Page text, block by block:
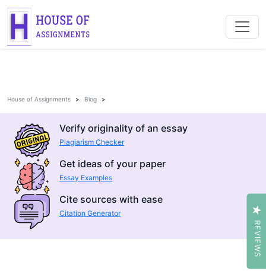
House of Assignments Blog
Verify originality of an essay
Plagiarism Checker
Get ideas of your paper
Essay Examples
Cite sources with ease
Citation Generator
REVIEWS